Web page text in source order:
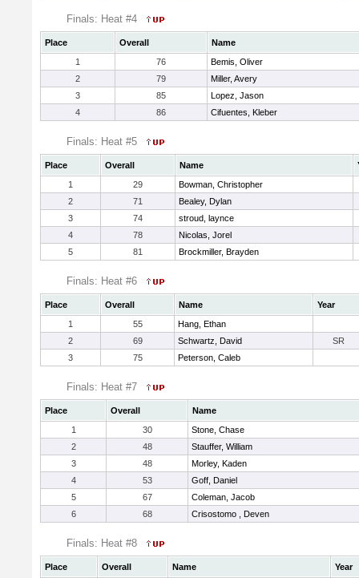
Finals: Heat #4
Place Overall
Name
1
76
Bemis, Oliver
2
79
Miller, Avery
3
85
Lopez, Jason
4
86 Cifuentes, Kleber
Finals: Heat #5
Place Overall Name
1
29
Bowman, Christopher
2
71
Bealey, Dylan
3
74
stroud, laynce
4
78
Nicolas, Jorel
5
81 Brockmiller, Brayden
Finals: Heat #6
Place Overall Name
Year
1
55
Hang, Ethan
2
69 Schwartz, David
SR
3
75 Peterson, Caleb
Finals: Heat #7
Place Overall
Name
1
30
Stone, Chase
2
48
Stauffer, William
3
48
Morley, Kaden
4
53
Goff, Daniel
5
67
Coleman, Jacob
6
68 Crisostomo , Deven
Finals: Heat #8
Place Overall Name
Year